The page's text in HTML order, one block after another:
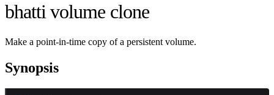
bhatti volume clone
Make a point-in-time copy of a persistent volume.
Synopsis